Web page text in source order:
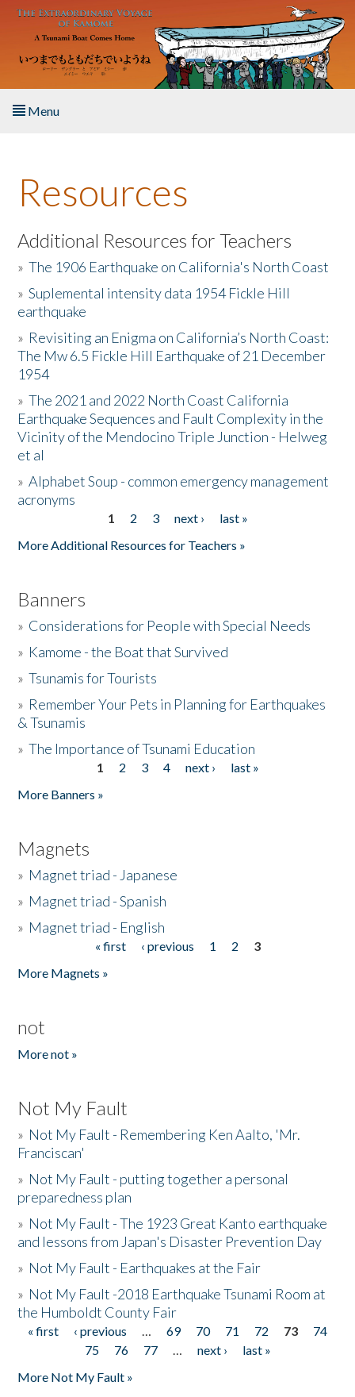
Skip to main content
Menu
About the Book
Listen to the Book
Activities
The Story & Student Exchange
Resources
Donate
Resources
Additional Resources for Teachers
»The 1906 Earthquake on California's North Coast
»Suplemental intensity data 1954 Fickle Hill
earthquake
» Revisiting an Enigma on California’s North Coast:
The Mw 6.5 Fickle Hill Earthquake of 21 December
1954
»The 2021 and 2022 North Coast California
Earthquake Sequences and Fault Complexity in the
Vicinity of the Mendocino Triple Junction - Helweg
et al
»Alphabet Soup - common emergency management
acronyms
1 2 3 next ›
last »
More Additional Resources for Teachers »
Banners
» Considerations for People with Special Needs
» Kamome - the Boat that Survived
»Tsunamis for Tourists
» Remember Your Pets in Planning for Earthquakes
& Tsunamis
»The Importance of Tsunami Education
1 2 3 4 next ›
last »
More Banners »
Magnets
» Magnet triad - Japanese
» Magnet triad - Spanish
» Magnet triad - English
« first ‹ previous 1 2
3
More Magnets »
not
More not »
Not My Fault
» Not My Fault - Remembering Ken Aalto, 'Mr.
Franciscan'
» Not My Fault - putting together a personal
preparedness plan
» Not My Fault - The 1923 Great Kanto earthquake
and lessons from Japan's Disaster Prevention Day
» Not My Fault - Earthquakes at the Fair
» Not My Fault -2018 Earthquake Tsunami Room at
the Humboldt County Fair
Pages
« first ‹ previous … 69 70 71 72 73
74
75
76 77 … next ›
last »
More Not My Fault »